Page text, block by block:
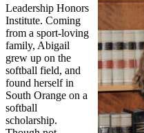
Leadership Honors
Institute. Coming
from a sport-loving
family, Abigail
grew up on the
softball field, and
found herself in
South Orange on a
softball
scholarship.